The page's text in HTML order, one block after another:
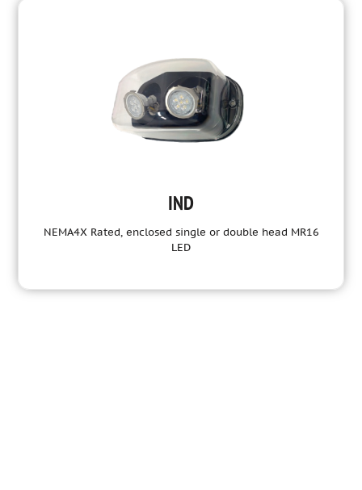
IND
NEMA4X Rated, enclosed single or double head MR16
LED